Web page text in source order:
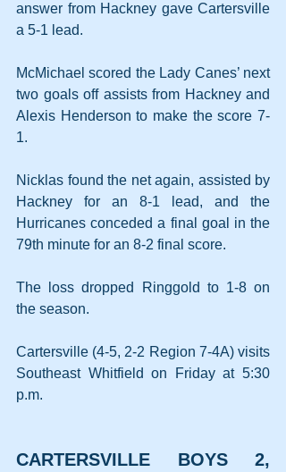
answer from Hackney gave Cartersville
a 5-1 lead.
McMichael scored the Lady Canes’ next
two goals off assists from Hackney and
Alexis Henderson to make the score 7-
1.
Nicklas found the net again, assisted by
Hackney for an 8-1 lead, and the
Hurricanes conceded a final goal in the
79th minute for an 8-2 final score.
The loss dropped Ringgold to 1-8 on
the season.
Cartersville (4-5, 2-2 Region 7-4A) visits
Southeast Whitfield on Friday at 5:30
p.m.
CARTERSVILLE BOYS 2,